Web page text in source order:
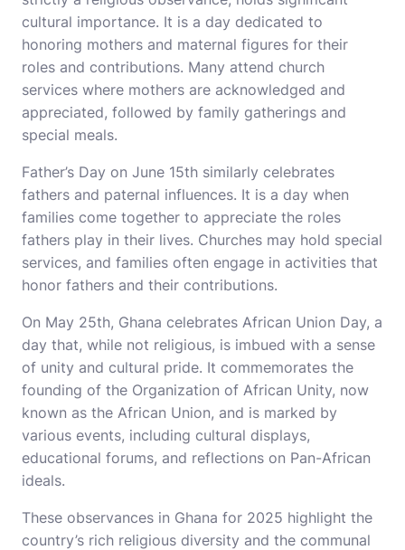
cultural importance. It is a day dedicated to
honoring mothers and maternal figures for their
roles and contributions. Many attend church
services where mothers are acknowledged and
appreciated, followed by family gatherings and
special meals.
Father’s Day on June 15th similarly celebrates
fathers and paternal influences. It is a day when
families come together to appreciate the roles
fathers play in their lives. Churches may hold special
services, and families often engage in activities that
honor fathers and their contributions.
On May 25th, Ghana celebrates African Union Day, a
day that, while not religious, is imbued with a sense
of unity and cultural pride. It commemorates the
founding of the Organization of African Unity, now
known as the African Union, and is marked by
various events, including cultural displays,
educational forums, and reflections on Pan-African
ideals.
These observances in Ghana for 2025 highlight the
country’s rich religious diversity and the communal